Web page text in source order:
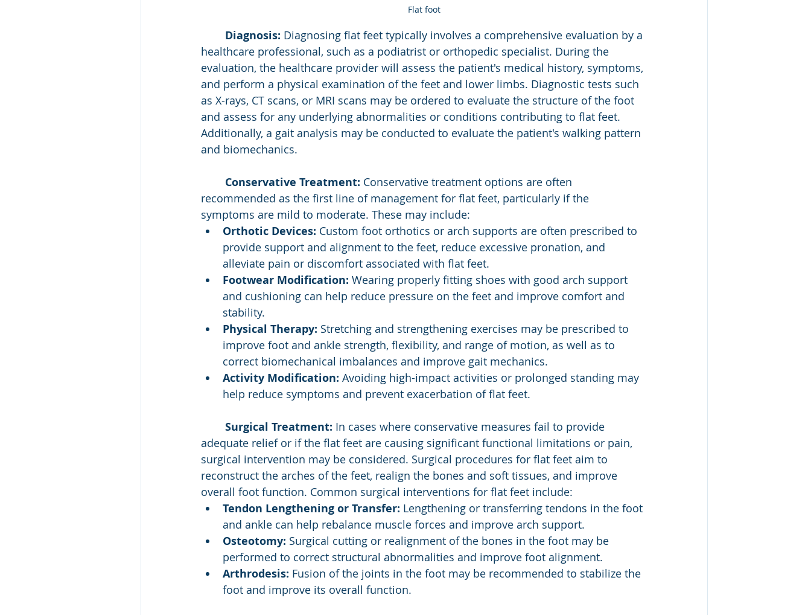
Flat foot
Diagnosis: Diagnosing flat feet typically involves a comprehensive evaluation by a
healthcare professional, such as a podiatrist or orthopedic specialist. During the
evaluation, the healthcare provider will assess the patient's medical history, symptoms,
and perform a physical examination of the feet and lower limbs. Diagnostic tests such
as X-rays, CT scans, or MRI scans may be ordered to evaluate the structure of the foot
and assess for any underlying abnormalities or conditions contributing to flat feet.
Additionally, a gait analysis may be conducted to evaluate the patient's walking pattern
and biomechanics.
Conservative Treatment: Conservative treatment options are often
recommended as the first line of management for flat feet, particularly if the
symptoms are mild to moderate. These may include:
Orthotic Devices: Custom foot orthotics or arch supports are often prescribed to
provide support and alignment to the feet, reduce excessive pronation, and
alleviate pain or discomfort associated with flat feet.
Footwear Modification: Wearing properly fitting shoes with good arch support
and cushioning can help reduce pressure on the feet and improve comfort and
stability.
Physical Therapy: Stretching and strengthening exercises may be prescribed to
improve foot and ankle strength, flexibility, and range of motion, as well as to
correct biomechanical imbalances and improve gait mechanics.
Activity Modification: Avoiding high-impact activities or prolonged standing may
help reduce symptoms and prevent exacerbation of flat feet.
Surgical Treatment: In cases where conservative measures fail to provide
adequate relief or if the flat feet are causing significant functional limitations or pain,
surgical intervention may be considered. Surgical procedures for flat feet aim to
reconstruct the arches of the feet, realign the bones and soft tissues, and improve
overall foot function. Common surgical interventions for flat feet include:
Tendon Lengthening or Transfer: Lengthening or transferring tendons in the foot
and ankle can help rebalance muscle forces and improve arch support.
Osteotomy: Surgical cutting or realignment of the bones in the foot may be
performed to correct structural abnormalities and improve foot alignment.
Arthrodesis: Fusion of the joints in the foot may be recommended to stabilize the
foot and improve its overall function.